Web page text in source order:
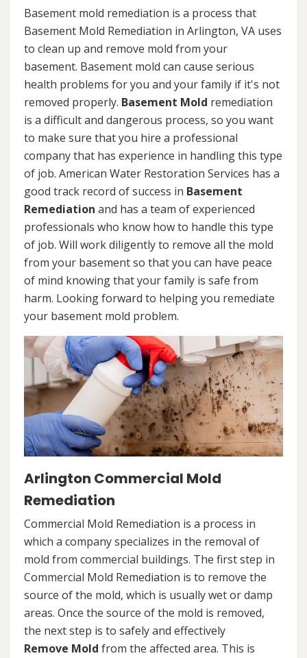
Basement mold remediation is a process that
Basement Mold Remediation in Arlington, VA uses
to clean up and remove mold from your
basement. Basement mold can cause serious
health problems for you and your family if it's not
removed properly. Basement Mold remediation
is a difficult and dangerous process, so you want
to make sure that you hire a professional
company that has experience in handling this type
of job. American Water Restoration Services has a
good track record of success in Basement
Remediation and has a team of experienced
professionals who know how to handle this type
of job. Will work diligently to remove all the mold
from your basement so that you can have peace
of mind knowing that your family is safe from
harm. Looking forward to helping you remediate
your basement mold problem.
Arlington Commercial Mold
Remediation
Commercial Mold Remediation is a process in
which a company specializes in the removal of
mold from commercial buildings. The first step in
Commercial Mold Remediation is to remove the
source of the mold, which is usually wet or damp
areas. Once the source of the mold is removed,
the next step is to safely and effectively
Remove Mold from the affected area. This is